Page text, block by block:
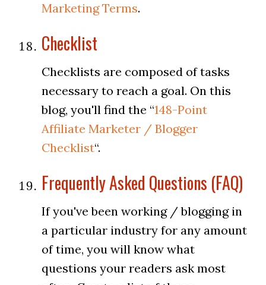
Marketing Terms.
Checklist
Checklists are composed of tasks
necessary to reach a goal. On this
blog, you'll find the “148-Point
Affiliate Marketer / Blogger
Checklist“.
Frequently Asked Questions (FAQ)
If you've been working / blogging in
a particular industry for any amount
of time, you will know what
questions your readers ask most